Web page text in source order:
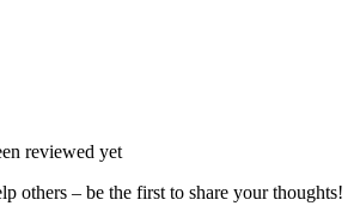
reviewed yet
others – be the first to share your thoughts!